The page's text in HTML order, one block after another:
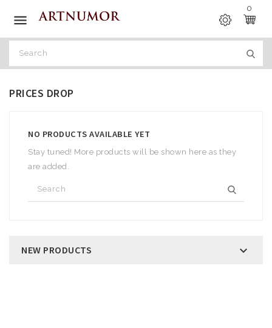

0
PRICES DROP
NO PRODUCTS AVAILABLE YET
Stay tuned! More products will be shown here as they
are added.
NEW PRODUCTS 